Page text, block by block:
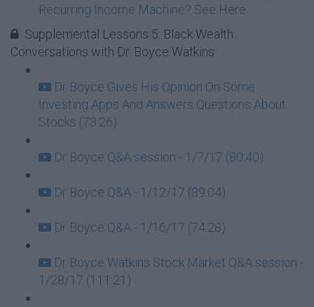
Recurring Income Machine? See Here
Supplemental Lessons 5: Black Wealth
Conversations with Dr. Boyce Watkins
Dr Boyce Gives His Opinion On Some
Investing Apps And Answers Questions About
Stocks (73:26)
Dr Boyce Q&A session - 1/7/17 (80:40)
Dr Boyce Q&A - 1/12/17 (89:04)
Dr Boyce Q&A - 1/16/17 (74:28)
Dr Boyce Watkins Stock Market Q&A session -
1/28/17 (111:21)